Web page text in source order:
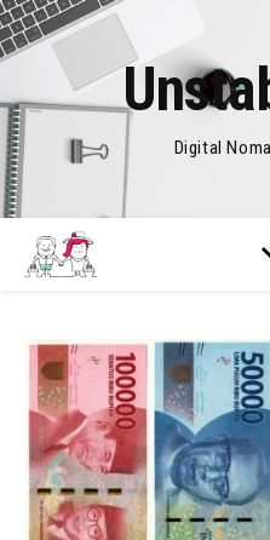
Digital